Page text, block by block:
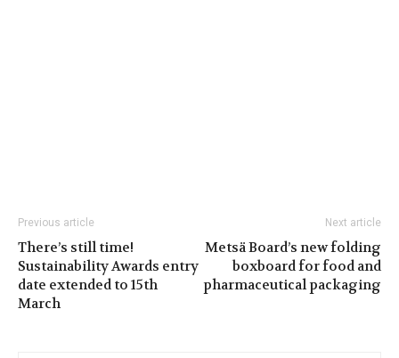
Previous article
There’s still time!
Sustainability Awards entry
date extended to 15th
March
Next article
Metsä Board’s new folding
boxboard for food and
pharmaceutical packaging